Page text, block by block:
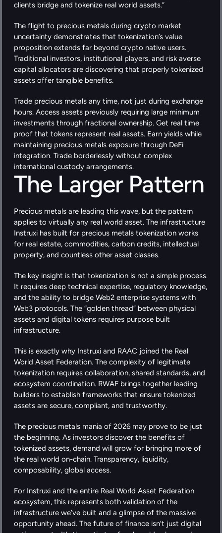
clients bridge and tokenize real world assets.”
The flight to precious metals during crypto market
uncertainty demonstrates that tokenization’s value
proposition extends far beyond crypto native users.
Traditional investors, institutional players, and risk averse
capital allocators are discovering that properly tokenized
assets offer tangible benefits.
Trade precious metals any time, not just during exchange
hours. Access assets previously requiring large minimum
investments through fractional ownership. Get real time
proof that tokens represent real assets. Earn yields while
maintaining precious metals exposure through DeFi
integration. Trade borderlessly without complex
international custody arrangements.
The Larger Pattern
Precious metals are leading this wave, but the pattern
applies to virtually any real world asset. The infrastructure
Instruxi has built for precious metals tokenization works
for real estate, commodities, carbon credits, intellectual
property, and countless other asset classes.
The key insight is that tokenization is not a simple process.
It requires deep technical expertise, regulatory knowledge,
and the ability to bridge Web2 enterprise systems with
Web3 protocols. The “golden thread” between physical
assets and digital tokens requires purpose built
infrastructure.
This is exactly why Instruxi and RAAC joined the Real
World Asset Federation. The complexity of legitimate
tokenization requires collaboration, shared standards, and
ecosystem coordination. RWAF brings together leading
builders to establish frameworks that ensure tokenized
assets are secure, compliant, and trustworthy.
The precious metals mania of 2026 may prove to be just
the beginning. As investors discover the benefits of
tokenized assets, demand will grow for bringing more of
the real world on-chain. Transparency, liquidity,
composability, global access.
For Instruxi and the entire Real World Asset Federation
ecosystem, this represents both validation of the
infrastructure we’ve built and a glimpse of the massive
opportunity ahead. The future of finance isn’t just digital